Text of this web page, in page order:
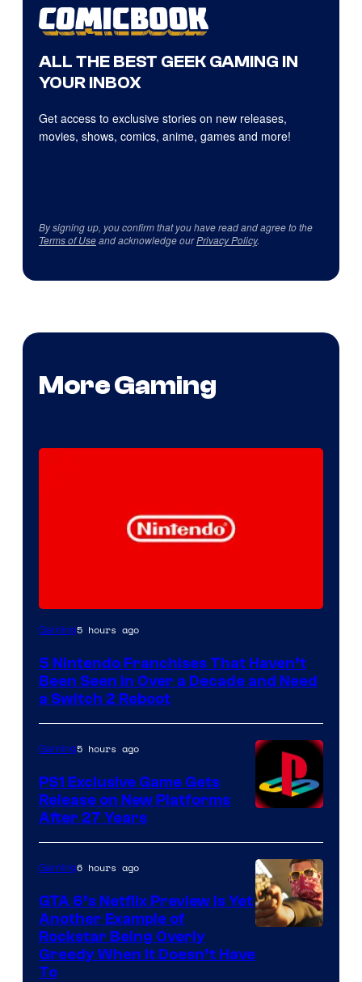
ALL THE BEST GEEK GAMING IN
YOUR INBOX
Get access to exclusive stories on new releases,
movies, shows, comics, anime, games and more!
By signing up, you confirm that you have read and agree to the
Terms of Useand acknowledge ourPrivacy Policy.
More Gaming
Gaming5 hours ago
5 Nintendo Franchises That Haven’t
Been Seen in Over a Decade and Need
a Switch 2 Reboot
Gaming5 hours ago
PS1 Exclusive Game Gets
Release on New Platforms
After 27 Years
of
Gaming6 hours ago
GTA 6’s Netflix Preview Is Yet
Another Example of
Rockstar Being Overly
Greedy When It Doesn’t Have
To